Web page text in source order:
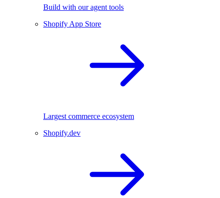
Build with our agent tools
Shopify App Store
Largest commerce ecosystem
Shopify.dev